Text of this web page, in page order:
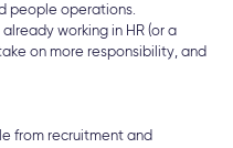
people operations.
working in HR (or a
on more responsibility, and
from recruitment and